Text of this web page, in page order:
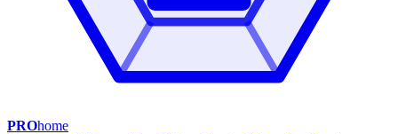
PROhome